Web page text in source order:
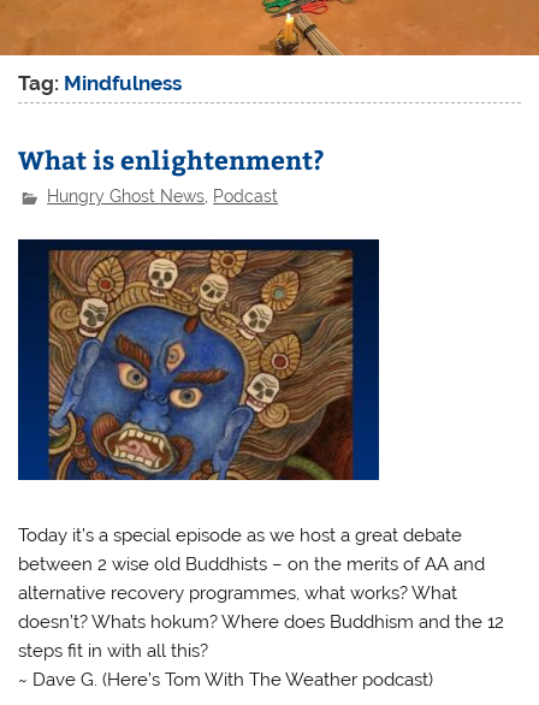
Tag: Mindfulness
What is enlightenment?
Hungry Ghost News, Podcast
Today it’s a special episode as we host a great debate
between 2 wise old Buddhists – on the merits of AA and
alternative recovery programmes, what works? What
doesn’t? Whats hokum? Where does Buddhism and the 12
steps fit in with all this?
~ Dave G. (Here’s Tom With The Weather podcast)